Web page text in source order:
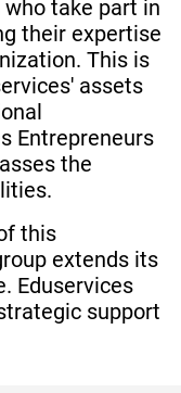
who take part in
their expertise
This is
assets
Entrepreneurs
the
this
extends its
Eduservices
support